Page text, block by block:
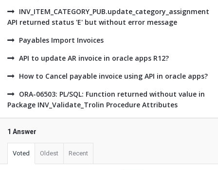
INV_ITEM_CATEGORY_PUB.update_category_assignment
API returned status 'E' but without error message
Payables Import Invoices
API to update AR invoice in oracle apps R12?
How to Cancel payable invoice using API in oracle apps?
ORA-06503: PL/SQL: Function returned without value in
Package INV_Validate_Trolin Procedure Attributes
1 Answer
Voted Oldest Recent